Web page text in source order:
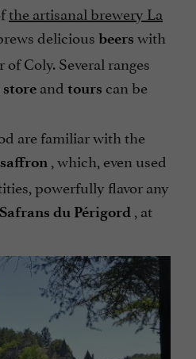
the artisanal brewery La
delicious beers with
Coly. Several ranges
store and tours can be
are familiar with the
saffron , which, even used
powerfully flavor any
Safrans du Périgord , at